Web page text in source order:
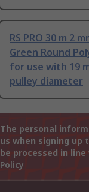
RS PRO 30 m 2
Green Round
for use with 19
pulley diameter
The personal
us when signing
be processed in
Policy